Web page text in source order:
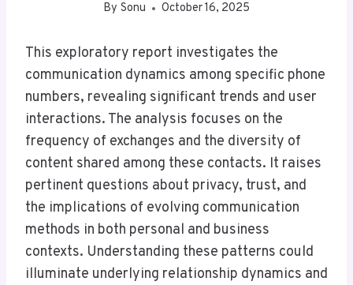
By Sonu October 16, 2025
This exploratory report investigates the
communication dynamics among specific phone
numbers, revealing significant trends and user
interactions. The analysis focuses on the
frequency of exchanges and the diversity of
content shared among these contacts. It raises
pertinent questions about privacy, trust, and
the implications of evolving communication
methods in both personal and business
contexts. Understanding these patterns could
illuminate underlying relationship dynamics and